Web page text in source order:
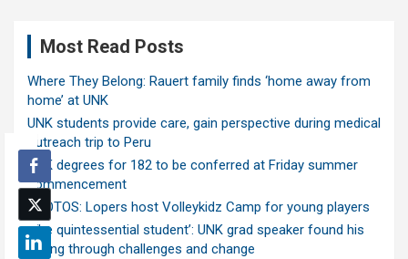
Most Read Posts
Where They Belong: Rauert family finds ‘home away from
home’ at UNK
UNK students provide care, gain perspective during medical
outreach trip to Peru
UNK degrees for 182 to be conferred at Friday summer
commencement
PHOTOS: Lopers host Volleykidz Camp for young players
‘The quintessential student’: UNK grad speaker found his
calling through challenges and change